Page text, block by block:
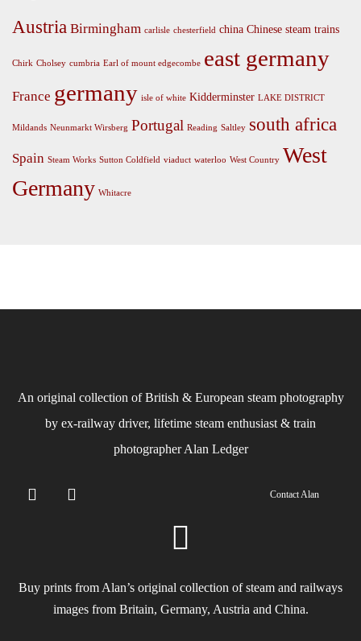
Austria Birmingham carlisle chesterfield china Chinese steam trains
Chirk Cholsey cumbria Earl of mount edgecombe east germany
France germany isle of white Kidderminster LAKE DISTRICT
Mildands Neunmarkt Wirsberg Portugal Reading Saltley south africa
Spain Steam Works Sutton Coldfield viaduct waterloo West Country West
Germany Whitacre
An original collection of British & European steam photography
by ex-railway driver, lifetime steam enthusiast & train
photographer Alan Ledger​
Contact Alan
Buy prints from Alan’s original collection of steam and railways
images from Britain, Germany, Austria and China.